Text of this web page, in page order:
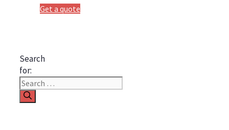
Get a quote
Search
for: